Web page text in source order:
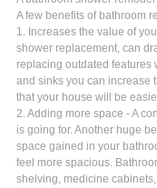
A few benefits of bathroom
1. Increases the value of
shower replacement, can
replacing outdated features
and sinks you can increase
that your house will be
2. Adding more space - A
is going for. Another huge
space gained in your
feel more spacious.
shelving, medicine